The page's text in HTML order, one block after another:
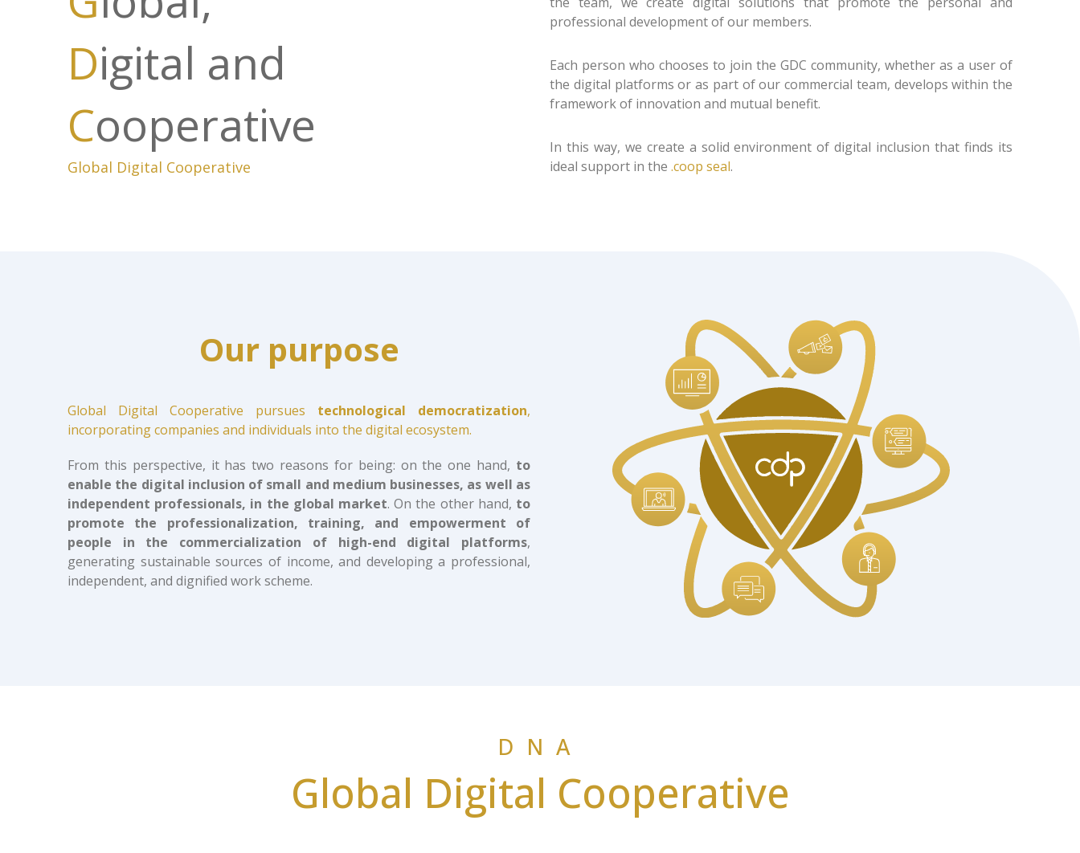
Digital and
Cooperative
Global Digital Cooperative
professional development of our members.
Each person who chooses to join the GDC community, whether as a user of
the digital platforms or as part of our commercial team, develops within the
framework of innovation and mutual benefit.
In this way, we create a solid environment of digital inclusion that finds its
ideal support in the .coop seal.
Our purpose
Global Digital Cooperative pursues technological democratization,
incorporating companies and individuals into the digital ecosystem.
From this perspective, it has two reasons for being: on the one hand, to
enable the digital inclusion of small and medium businesses, as well as
independent professionals, in the global market. On the other hand, to
promote the professionalization, training, and empowerment of
people in the commercialization of high-end digital platforms,
generating sustainable sources of income, and developing a professional,
independent, and dignified work scheme.
DNA
Global Digital Cooperative